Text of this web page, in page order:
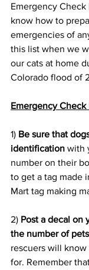
Emergency
know how to
emergencies of
this list when we
our cats at home
Colorado flood of
Emergency Check
1) Be sure that
identification with
number on their
to get a tag made
Mart tag making
2) Post a decal on
the number of
rescuers will
for. Remember